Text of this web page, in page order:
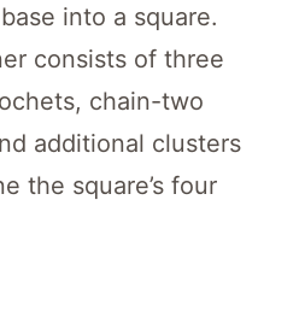
into a square.
consists of three
chain-two
additional clusters
the square’s four